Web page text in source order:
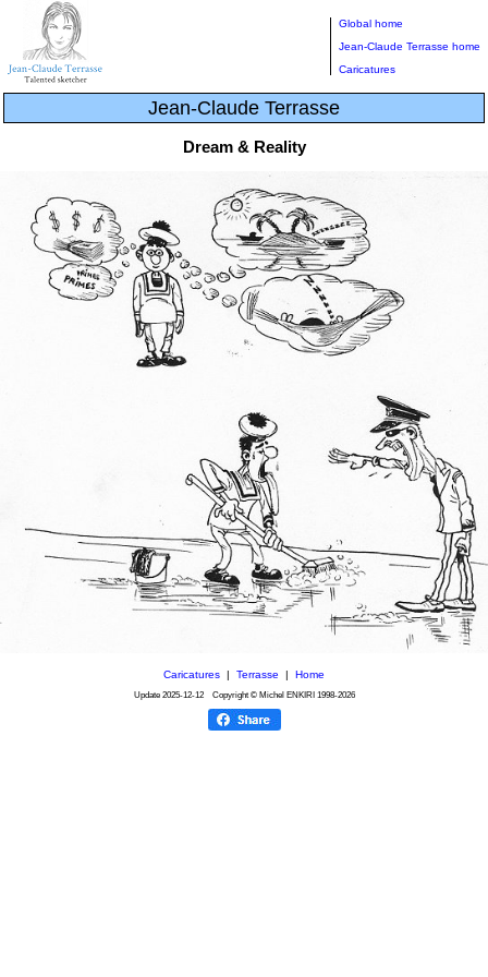
Global home
Jean-Claude Terrasse home
Caricatures
Jean-Claude Terrasse
Dream & Reality
Caricatures | Terrasse | Home
Update 2025-12-12Copyright © Michel ENKIRI 1998-2026